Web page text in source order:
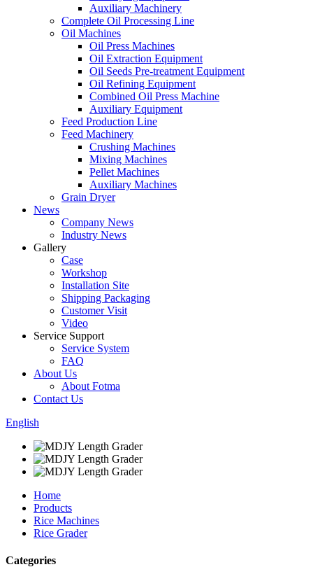
Auxiliary Machinery
Complete Oil Processing Line
Oil Machines
Oil Press Machines
Oil Extraction Equipment
Oil Seeds Pre-treatment Equipment
Oil Refining Equipment
Combined Oil Press Machine
Auxiliary Equipment
Feed Production Line
Feed Machinery
Crushing Machines
Mixing Machines
Pellet Machines
Auxiliary Machines
Grain Dryer
News
Company News
Industry News
Gallery
Case
Workshop
Installation Site
Shipping Packaging
Customer Visit
Video
Service Support
Service System
FAQ
About Us
About Fotma
Contact Us
English
Home
Products
Rice Machines
Rice Grader
Categories